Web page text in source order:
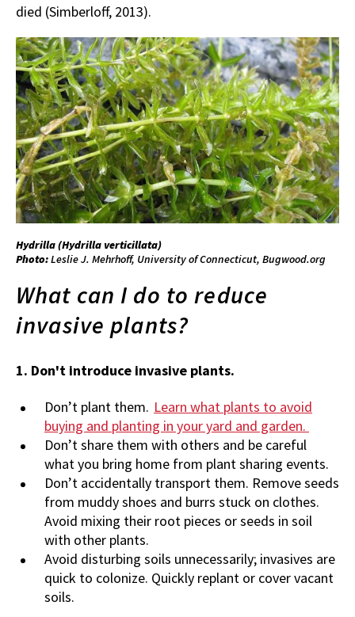
died (Simberloff, 2013).
Hydrilla (Hydrillaverticillata)
Photo:Leslie J. Mehrhoff, University of Connecticut, Bugwood.org
What can I do to reduce
invasive plants?
1. Don't introduce invasive plants.
Don’t plant them. Learn what plants to avoid
buying and planting in your yard and garden.
Don’t share them with others and be careful
what you bring home from plant sharing events.
Don’t accidentally transport them. Remove seeds
from muddy shoes and burrs stuck on clothes.
Avoid mixing their root pieces or seeds in soil
with other plants.
Avoid disturbing soils unnecessarily; invasives are
quick to colonize. Quickly replant or cover vacant
soils.